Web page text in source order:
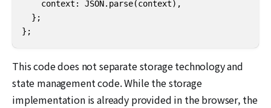
    context: JSON.parse(context),
  };
};
This code does not separate storage technology and
state management code. While the storage
implementation is already provided in the browser, the